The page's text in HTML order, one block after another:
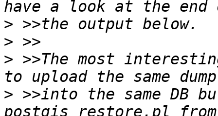
>
>
> >>The most
> >>into the same DB